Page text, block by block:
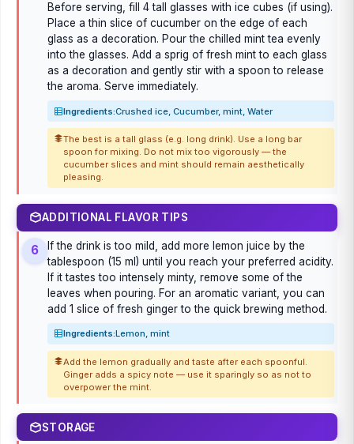
Before serving, fill 4 tall glasses with ice cubes (if using).
Place a thin slice of cucumber on the edge of each
glass as a decoration. Pour the chilled mint tea evenly
into the glasses. Add a sprig of fresh mint to each glass
as a decoration and gently stir with a spoon to release
the aroma. Serve immediately.
Ingredients:Crushed ice, Cucumber, mint, Water
The best is a tall glass (e.g. long drink). Use a long bar
spoon for mixing. Do not mix too vigorously — the
cucumber slices and mint should remain aesthetically
pleasing.
ADDITIONAL FLAVOR TIPS
6
If the drink is too mild, add more lemon juice by the
tablespoon (15 ml) until you reach your preferred acidity.
If it tastes too intensely minty, remove some of the
leaves when pouring. For an aromatic variant, you can
add 1 slice of fresh ginger to the quick brewing method.
Ingredients:Lemon, mint
Add the lemon gradually and taste after each spoonful.
Ginger adds a spicy note — use it sparingly so as not to
overpower the mint.
STORAGE